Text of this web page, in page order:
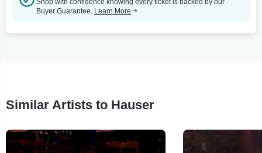
Buyer Guarantee. Learn More
Similar Artists to Hauser